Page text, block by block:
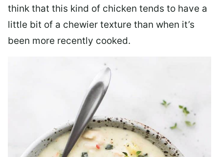
think that this kind of chicken tends to have a
little bit of a chewier texture than when it’s
been more recently cooked.